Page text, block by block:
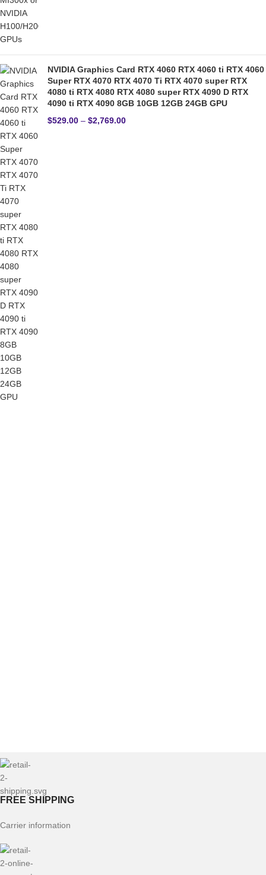
NVIDIA Graphics Card RTX 4060 RTX 4060 ti RTX 4060
Super RTX 4070 RTX 4070 Ti RTX 4070 super RTX
4080 ti RTX 4080 RTX 4080 super RTX 4090 D RTX
4090 ti RTX 4090 8GB 10GB 12GB 24GB GPU
$529.00 – $2,769.00
FREE SHIPPING
Carrier information